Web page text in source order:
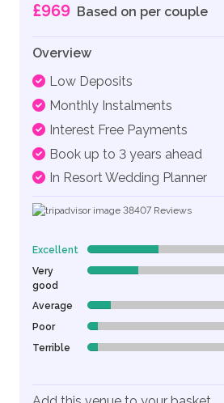
£969 Based on per couple
Overview
Low Deposits
Monthly Instalments
Interest Free Payments
Book up to 3 years ahead
In Resort Wedding Planner
38407 Reviews
Excellent 42% Complete (danger)
Very
good
30% Complete (danger)
Average 14% Complete (danger)
Poor 6% Complete (danger)
Terrible 6% Complete (danger)